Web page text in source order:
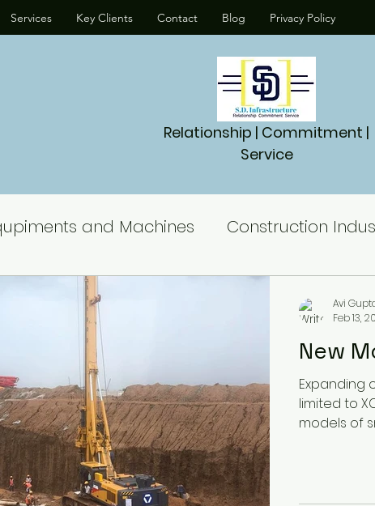
Services Key Clients Contact Blog Privacy Policy
Relationship | Commitment |
Service
and Machines Construction
Services New
Expanding
limited to
models of
Avi
Feb 13,